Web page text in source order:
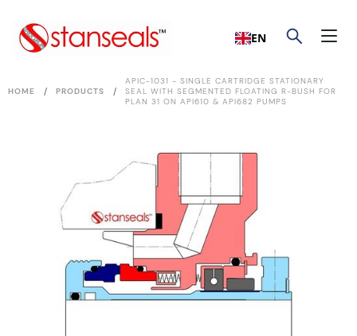
EN
HOME / PRODUCTS /
APIC-1031 - SINGLE CARTRIDGE STATIONARY
SEAL WITH SEGMENTED FLOATING R-BUSH FOR
PLAN 31 ON API610 & API682 PUMPS